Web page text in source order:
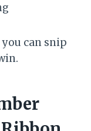
can snip